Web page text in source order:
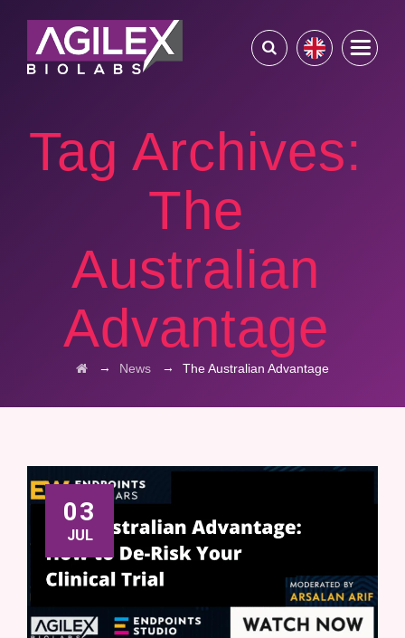
Tag Archives:
The
Australian
Advantage
→ News → The Australian Advantage
03
JUL